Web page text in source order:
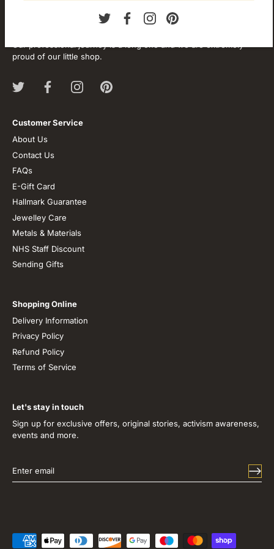
proud of our little shop.
Customer Service
About Us
Contact Us
FAQs
E-Gift Card
Hallmark Guarantee
Jewelley Care
Metals & Materials
NHS Staff Discount
Sending Gifts
Shopping Online
Delivery Information
Privacy Policy
Refund Policy
Terms of Service
Let's stay in touch
Sign up for exclusive offers, original stories, activism awareness,
events and more.